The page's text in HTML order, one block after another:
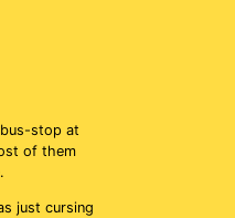
stop at
of them
just cursing